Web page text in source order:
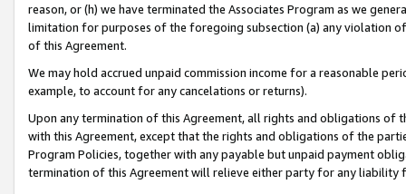
reason, or (h) we have terminated the Associates Program as we
limitation for purposes of the foregoing subsection (a) any violation
of this Agreement.
We may hold accrued unpaid commission income for a reasonable
example, to account for any cancelations or returns).
Upon any termination of this Agreement, all rights and obligations of
with this Agreement, except that the rights and obligations of the
Program Policies, together with any payable but unpaid payment
termination of this Agreement will relieve either party for any liability